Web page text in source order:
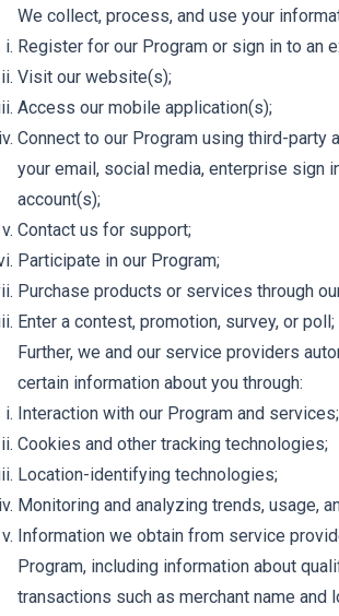
We collect, process, and use your
Register for our Program or sign in to an
Visit our website(s);
Access our mobile application(s);
Connect to our Program using third-party
your email, social media, enterprise sign
account(s);
Contact us for support;
Participate in our Program;
Purchase products or services through
Enter a contest, promotion, survey, or poll;
Further, we and our service providers
certain information about you through:
Interaction with our Program and services;
Cookies and other tracking technologies;
Location-identifying technologies;
Monitoring and analyzing trends, usage,
Information we obtain from service
Program, including information about
transactions such as merchant name and